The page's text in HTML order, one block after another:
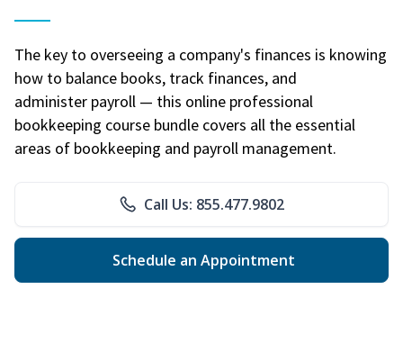
The key to overseeing a company's finances is knowing
how to balance books, track finances, and
administer payroll — this online professional
bookkeeping course bundle covers all the essential
areas of bookkeeping and payroll management.
Call Us: 855.477.9802
Schedule an Appointment